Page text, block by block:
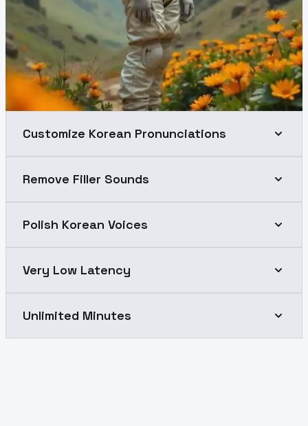
Customize Korean Pronunciations
Remove Filler Sounds
Polish Korean Voices
Very Low Latency
Unlimited Minutes